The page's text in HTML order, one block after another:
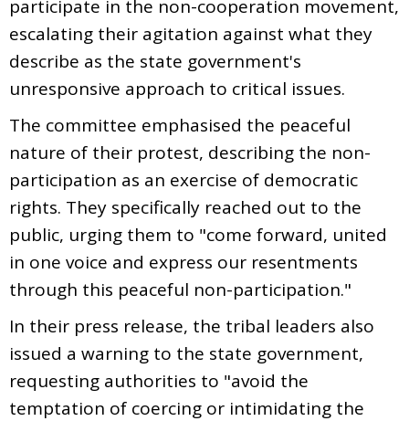
participate in the non-cooperation movement,
escalating their agitation against what they
describe as the state government's
unresponsive approach to critical issues.
The committee emphasised the peaceful
nature of their protest, describing the non-
participation as an exercise of democratic
rights. They specifically reached out to the
public, urging them to "come forward, united
in one voice and express our resentments
through this peaceful non-participation."
In their press release, the tribal leaders also
issued a warning to the state government,
requesting authorities to "avoid the
temptation of coercing or intimidating the